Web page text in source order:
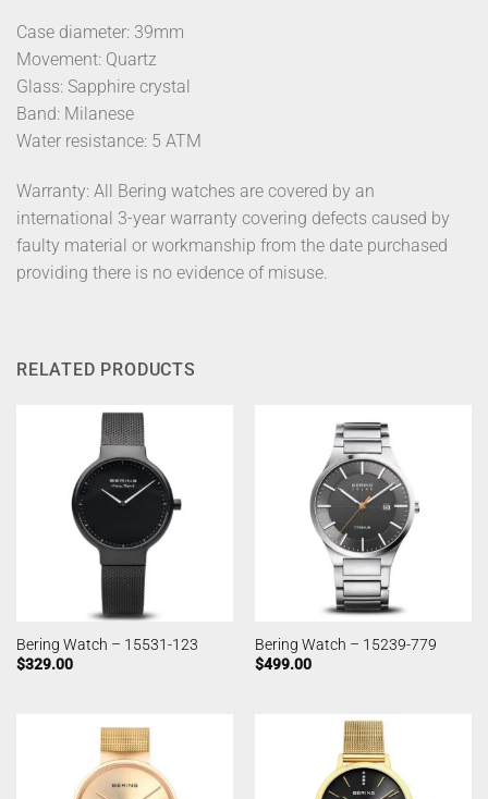
Case diameter: 39mm
Movement: Quartz
Glass: Sapphire crystal
Band: Milanese
Water resistance: 5 ATM
Warranty: All Bering watches are covered by an
international 3-year warranty covering defects caused by
faulty material or workmanship from the date purchased
providing there is no evidence of misuse.
RELATED PRODUCTS
Bering Watch – 15531-123
$329.00
Bering Watch – 15239-779
$499.00